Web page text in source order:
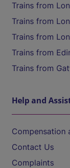
Trains from
Trains from
Trains from
Trains from
Trains from
Help and
Compensation
Contact Us
Complaints